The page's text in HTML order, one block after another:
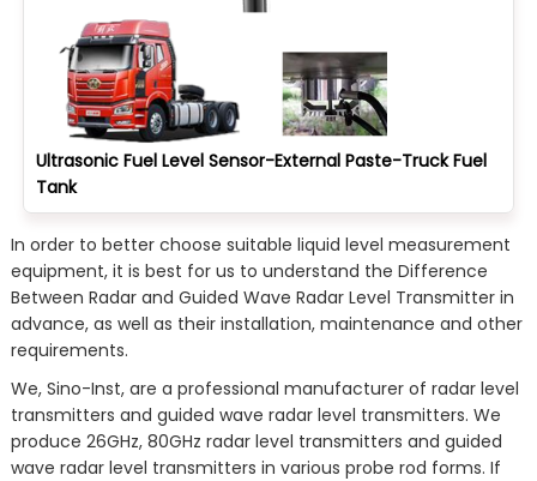
Ultrasonic Fuel Level Sensor-External Paste-Truck Fuel
Tank
In order to better choose suitable liquid level measurement
equipment, it is best for us to understand the Difference
Between Radar and Guided Wave Radar Level Transmitter in
advance, as well as their installation, maintenance and other
requirements.
We, Sino-Inst, are a professional manufacturer of radar level
transmitters and guided wave radar level transmitters. We
produce 26GHz, 80GHz radar level transmitters and guided
wave radar level transmitters in various probe rod forms. If